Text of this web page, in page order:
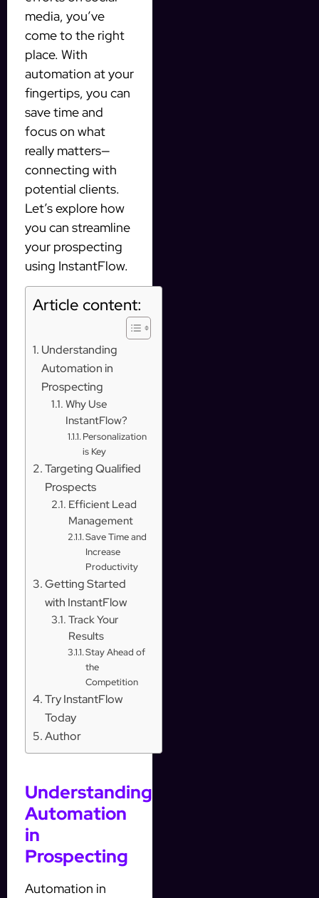
media, you’ve
come to the right
place. With
automation at your
fingertips, you can
save time and
focus on what
really matters—
connecting with
potential clients.
Let’s explore how
you can streamline
your prospecting
using InstantFlow.
Article content:
Understanding
Automation in
Prospecting
Why Use
InstantFlow?
Personalization
is Key
Targeting Qualified
Prospects
Efficient Lead
Management
Save Time and
Increase
Productivity
Getting Started
with InstantFlow
Track Your
Results
Stay Ahead of
the
Competition
Try InstantFlow
Today
Author
Understanding
Automation
in
Prospecting
Automation in